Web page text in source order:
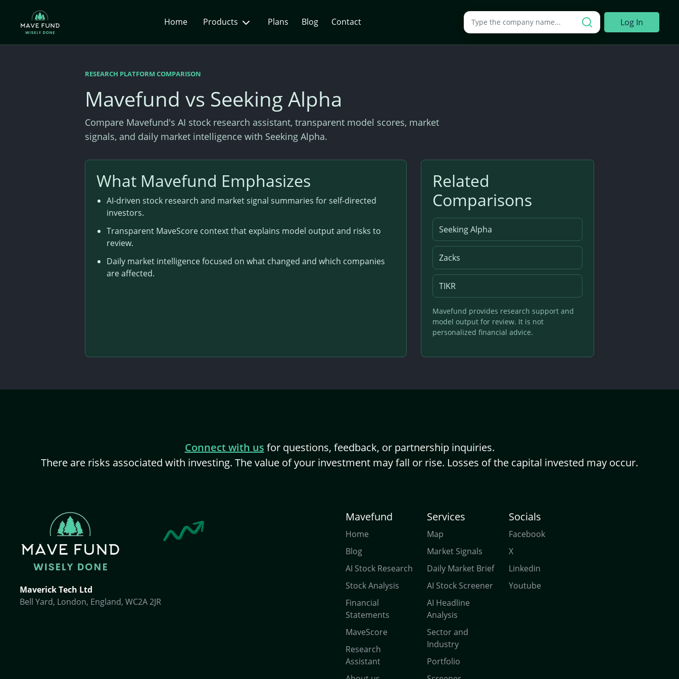
Home Products Plans Blog Contact Search a company Log In
RESEARCH PLATFORM COMPARISON
Mavefund vs Seeking Alpha
Compare Mavefund's AI stock research assistant, transparent model scores, market
signals, and daily market intelligence with Seeking Alpha.
What Mavefund Emphasizes
AI-driven stock research and market signal summaries for self-directed
investors.
Transparent MaveScore context that explains model output and risks to
review.
Daily market intelligence focused on what changed and which companies
are affected.
Related
Comparisons
Seeking Alpha
Zacks
TIKR
Mavefund provides research support and
model output for review. It is not
personalized financial advice.
Connect with us for questions, feedback, or partnership inquiries.
There are risks associated with investing. The value of your investment may fall or rise. Losses of the capital invested may occur.
Maverick Tech Ltd
Bell Yard, London, England, WC2A 2JR
Mavefund
Home
Blog
AI Stock Research
Stock Analysis
Financial
Statements
MaveScore
Research
Assistant
Services
Map
Market Signals
Daily Market Brief
AI Stock Screener
AI Headline
Analysis
Sector and
Industry
Portfolio
Socials
Facebook
X
Linkedin
Youtube